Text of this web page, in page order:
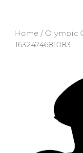
Home / Olympic
1632474681083